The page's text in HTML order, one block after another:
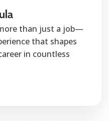
than just a job—
that shapes
in countless